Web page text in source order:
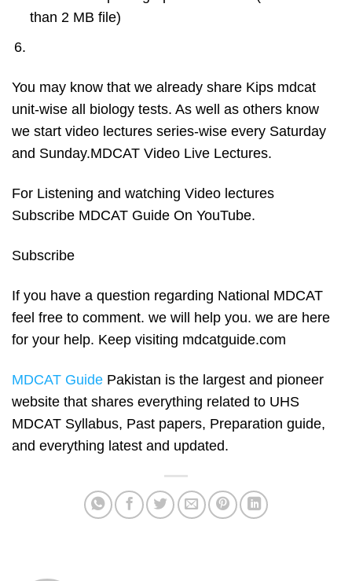
than 2 MB file)
You may know that we already share Kips mdcat
unit-wise all biology tests. As well as others know
we start video lectures series-wise every Saturday
and Sunday.MDCAT Video Live Lectures.
For Listening and watching Video lectures
Subscribe MDCAT Guide On YouTube.
Subscribe
If you have a question regarding National MDCAT
feel free to comment. we will help you. we are here
for your help. Keep visiting mdcatguide.com
MDCAT Guide Pakistan is the largest and pioneer
website that shares everything related to UHS
MDCAT Syllabus, Past papers, Preparation guide,
and everything latest and updated.